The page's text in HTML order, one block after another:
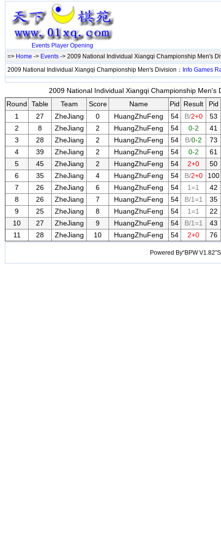
Events Player Opening
=> Home -> Events -> 2009 National Individual Xiangqi Championship Men's
2009 National Individual Xiangqi Championship Men's Division： Info Games
2009 National Individual Xiangqi Championship Men's
Round
Table Team Score Name Pid Result
Pid
1
27 ZheJiang 0 HuangZhuFeng 54 B/2+0
53
2
8 ZheJiang 2 HuangZhuFeng 54 0-2
41
3
28 ZheJiang 2 HuangZhuFeng 54 B/0-2
73
4
39 ZheJiang 2 HuangZhuFeng 54 0-2
61
5
45 ZheJiang 2 HuangZhuFeng 54 2+0
50
6
35 ZheJiang 4 HuangZhuFeng 54 B/2+0
100
7
26 ZheJiang 6 HuangZhuFeng 54 1=1
42
8
26 ZheJiang 7 HuangZhuFeng 54 B/1=1
35
9
25 ZheJiang 8 HuangZhuFeng 54 1=1
22
10
27 ZheJiang 9 HuangZhuFeng 54 B/1=1
43
11
28 ZheJiang 10 HuangZhuFeng 54 2+0 76
Powered By“BPW